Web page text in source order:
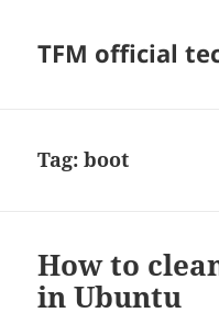
TFM official
Tag:boot
How to
in Ubuntu